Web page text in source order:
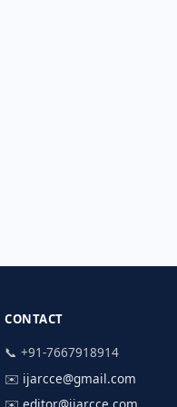
CONTACT
📞 +91-7667918914
✉️ ijarcce@gmail.com